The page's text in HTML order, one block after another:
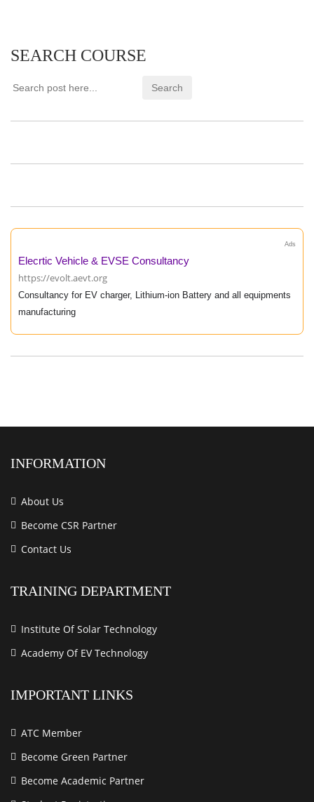
SEARCH COURSE
Ads
Elecrtic Vehicle & EVSE Consultancy
https://evolt.aevt.org
Consultancy for EV charger, Lithium-ion Battery and all equipments
manufacturing
INFORMATION
About Us
Become CSR Partner
Contact Us
TRAINING DEPARTMENT
Institute Of Solar Technology
Academy Of EV Technology
IMPORTANT LINKS
ATC Member
Become Green Partner
Become Academic Partner